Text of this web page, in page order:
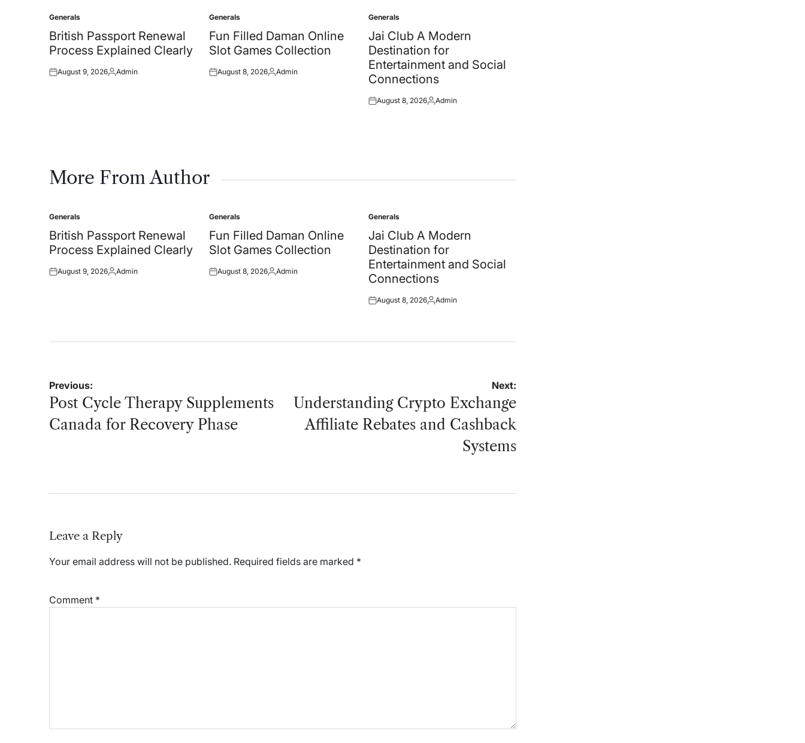
Posted
in
Generals
British Passport Renewal
Process Explained Clearly
Posted
August 9, 2026Posted
Admin
Posted
in
Generals
Fun Filled Daman Online
Slot Games Collection
Posted
August 8, 2026Posted
Admin
Posted
in
Generals
Jai Club A Modern
Destination for
Entertainment and Social
Connections
Posted
August 8, 2026Posted
Admin
More From Author
Posted
in
Generals
British Passport Renewal
Process Explained Clearly
Posted
August 9, 2026Posted
Admin
Posted
in
Generals
Fun Filled Daman Online
Slot Games Collection
Posted
August 8, 2026Posted
Admin
Posted
in
Generals
Jai Club A Modern
Destination for
Entertainment and Social
Connections
Posted
August 8, 2026Posted
Admin
Post
navigation
Previous:
Post Cycle Therapy Supplements
Canada for Recovery Phase
Next:
Understanding Crypto Exchange
Affiliate Rebates and Cashback
Systems
Leave a Reply
Your email address will not be published. Required fields are marked *
Comment *